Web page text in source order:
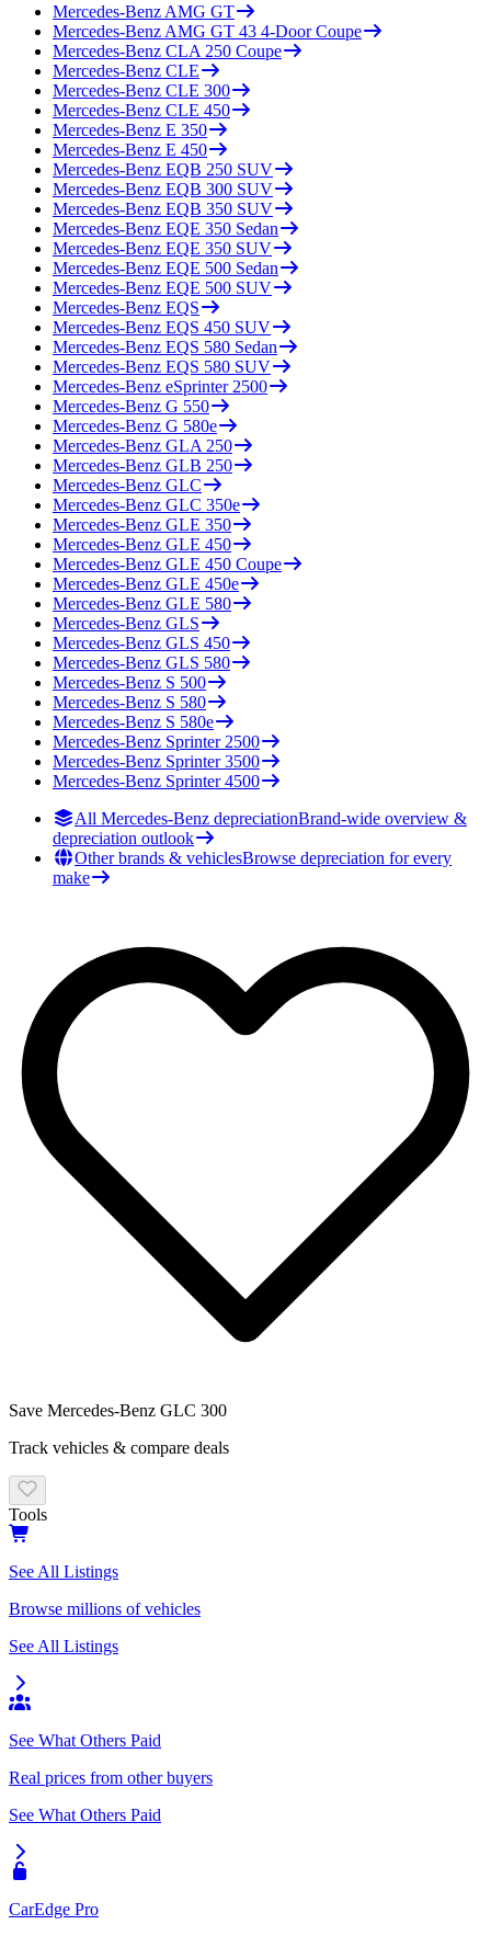
Mercedes-Benz AMG GT
Mercedes-Benz AMG GT 43 4-Door Coupe
Mercedes-Benz CLA 250 Coupe
Mercedes-Benz CLE
Mercedes-Benz CLE 300
Mercedes-Benz CLE 450
Mercedes-Benz E 350
Mercedes-Benz E 450
Mercedes-Benz EQB 250 SUV
Mercedes-Benz EQB 300 SUV
Mercedes-Benz EQB 350 SUV
Mercedes-Benz EQE 350 Sedan
Mercedes-Benz EQE 350 SUV
Mercedes-Benz EQE 500 Sedan
Mercedes-Benz EQE 500 SUV
Mercedes-Benz EQS
Mercedes-Benz EQS 450 SUV
Mercedes-Benz EQS 580 Sedan
Mercedes-Benz EQS 580 SUV
Mercedes-Benz eSprinter 2500
Mercedes-Benz G 550
Mercedes-Benz G 580e
Mercedes-Benz GLA 250
Mercedes-Benz GLB 250
Mercedes-Benz GLC
Mercedes-Benz GLC 350e
Mercedes-Benz GLE 350
Mercedes-Benz GLE 450
Mercedes-Benz GLE 450 Coupe
Mercedes-Benz GLE 450e
Mercedes-Benz GLE 580
Mercedes-Benz GLS
Mercedes-Benz GLS 450
Mercedes-Benz GLS 580
Mercedes-Benz S 500
Mercedes-Benz S 580
Mercedes-Benz S 580e
Mercedes-Benz Sprinter 2500
Mercedes-Benz Sprinter 3500
Mercedes-Benz Sprinter 4500
All Mercedes-Benz depreciationBrand-wide overview &
depreciation outlook
Other brands & vehiclesBrowse depreciation for every
make
Save Mercedes-Benz GLC 300
Track vehicles & compare deals
Tools
See All Listings
Browse millions of vehicles
See All Listings
See What Others Paid
Real prices from other buyers
See What Others Paid
CarEdge Pro